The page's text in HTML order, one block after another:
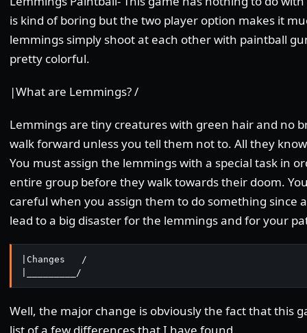
is kind of boring but the two player option makes it
lemmings simply shoot at each other with paintball
pretty colorful.
|What are Lemmings? /
Lemmings are tiny creatures with green hair and no
walk forward unless you tell them not to. All they
You must assign the lemmings with a special task in
entire group before they walk towards their doom.
careful when you assign them to do something since
lead to a big disaster for the lemmings and for your
|Changes   /
|_________/
Well, the major change is obviously the fact that this
list of a few differences that I have found.